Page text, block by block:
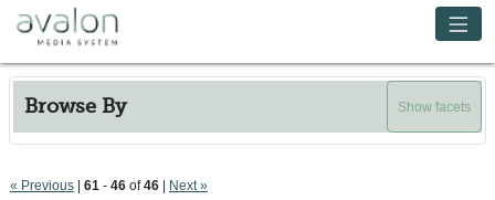
Skip to main content
Browse By Show facets
« Previous | 61 - 46 of46 | Next »